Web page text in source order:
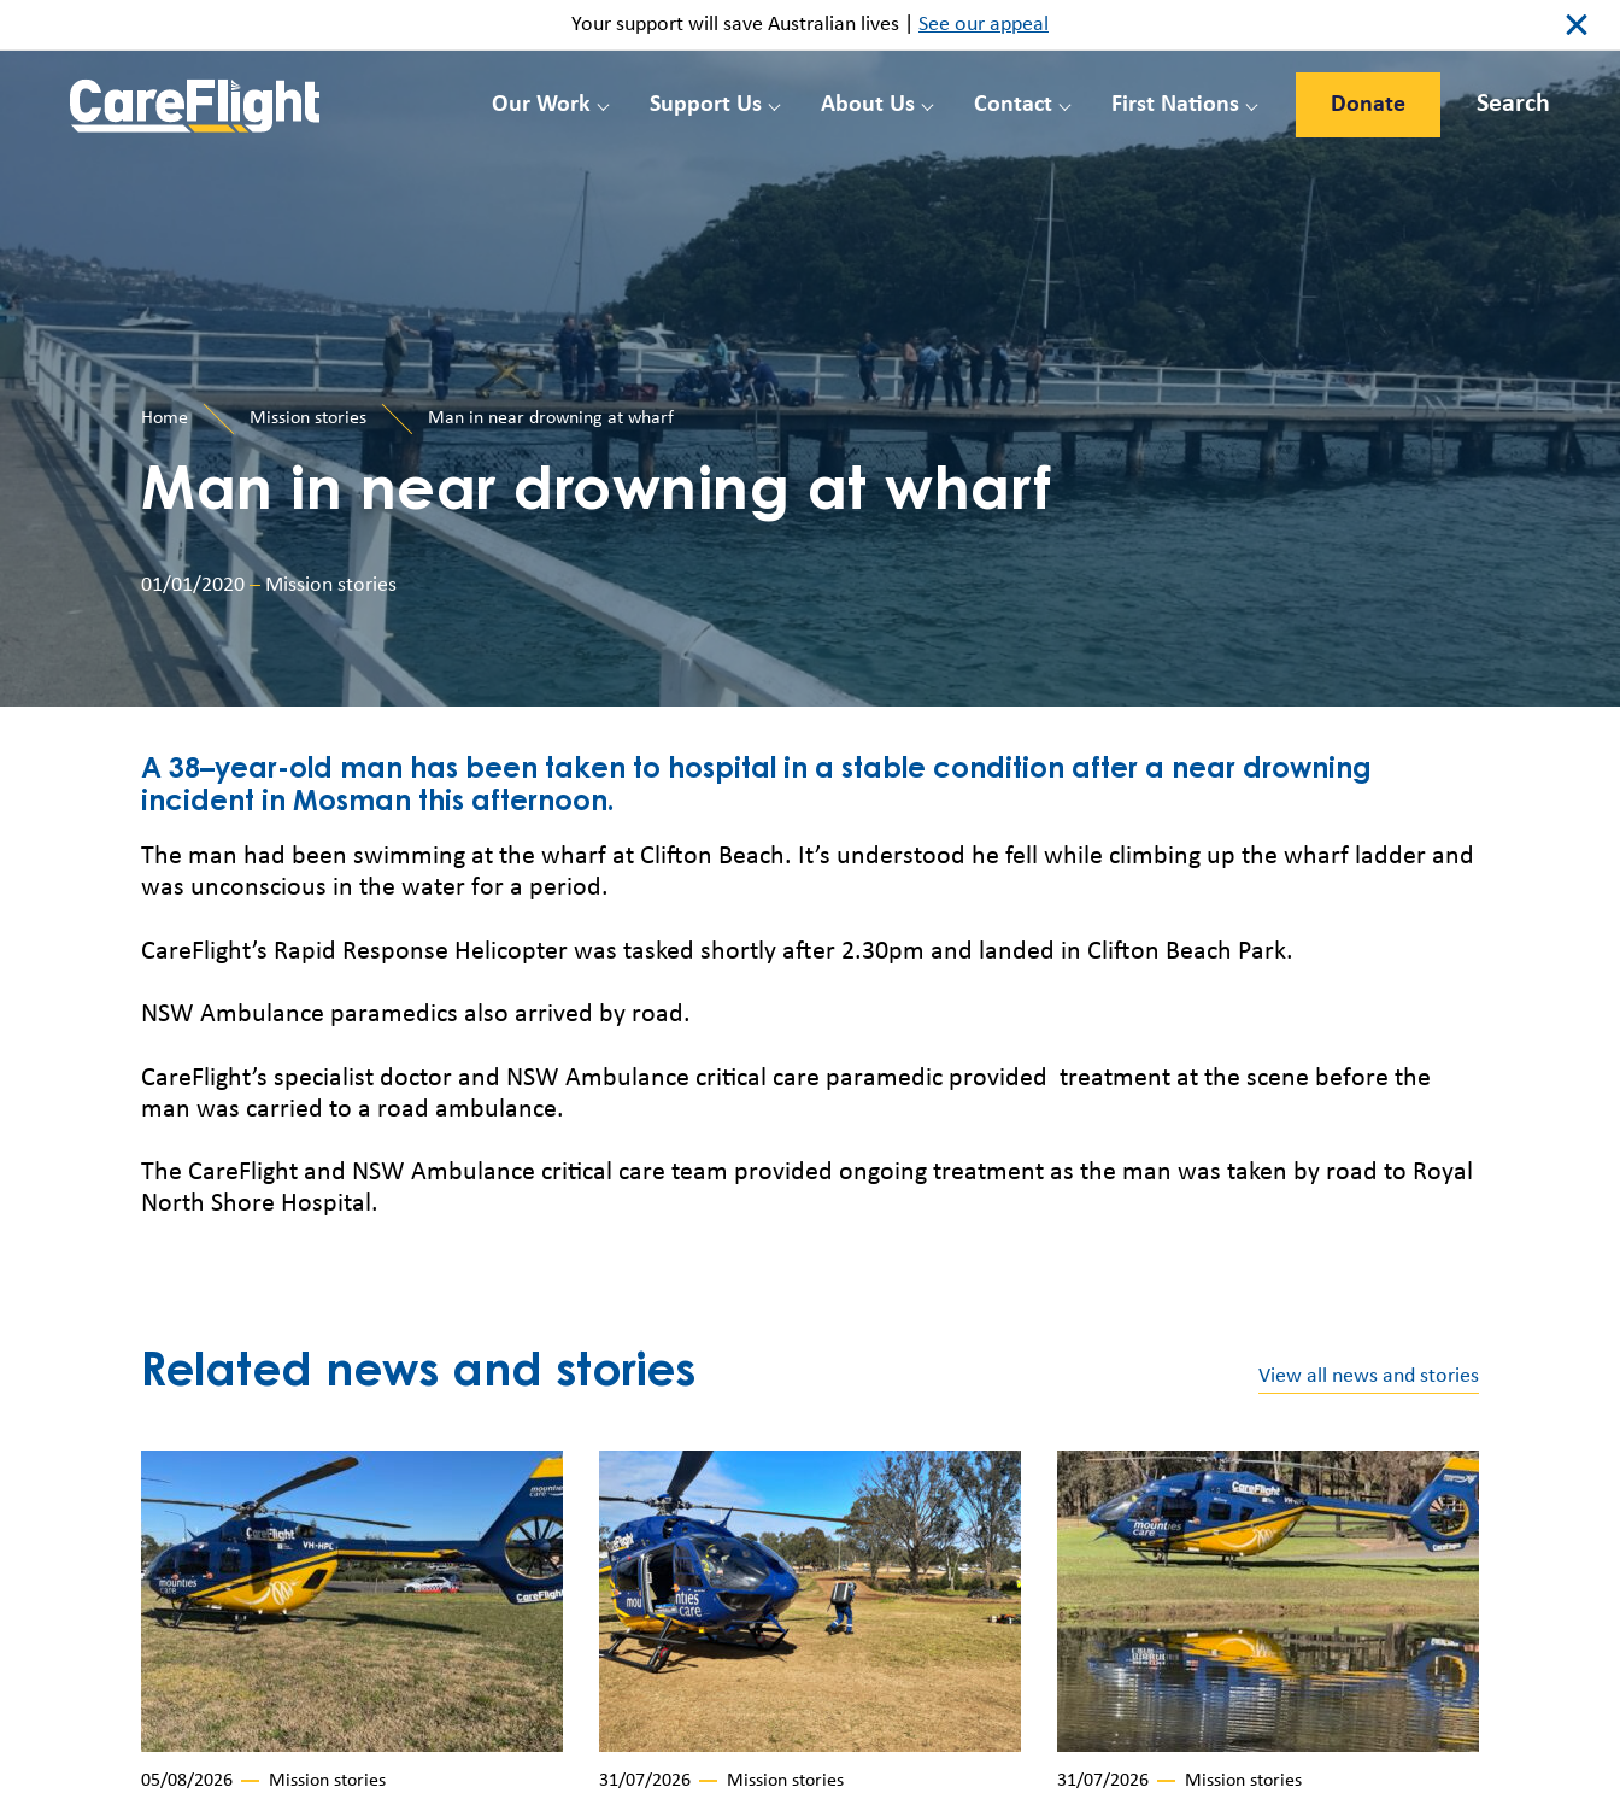
Your support will save Australian lives | See our appeal
Our Work Support Us About Us Contact First Nations Donate Search
Home Mission stories Man in near drowning at wharf
Man in near drowning at wharf
01/01/2020 –Mission stories
A 38–year-old man has been taken to hospital in a stable condition after a near drowning
incident in Mosman this afternoon.
The man had been swimming at the wharf at Clifton Beach. It’s understood he fell while climbing up the wharf ladder and
was unconscious in the water for a period.
CareFlight’s Rapid Response Helicopter was tasked shortly after 2.30pm and landed in Clifton Beach Park.
NSW Ambulance paramedics also arrived by road.
CareFlight’s specialist doctor and NSW Ambulance critical care paramedic provided treatment at the scene before the
man was carried to a road ambulance.
The CareFlight and NSW Ambulance critical care team provided ongoing treatment as the man was taken by road to Royal
North Shore Hospital.
Related news and stories View all news and stories
05/08/2026 Mission stories 31/07/2026 Mission stories 31/07/2026 Mission stories